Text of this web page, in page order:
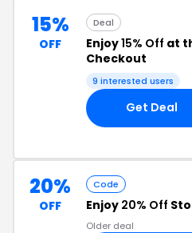
15%
OFF
Deal
Enjoy15% Off at
Checkout
9 interested users
Get Deal
20%
OFF
Code
Enjoy 20% Off
Older deal